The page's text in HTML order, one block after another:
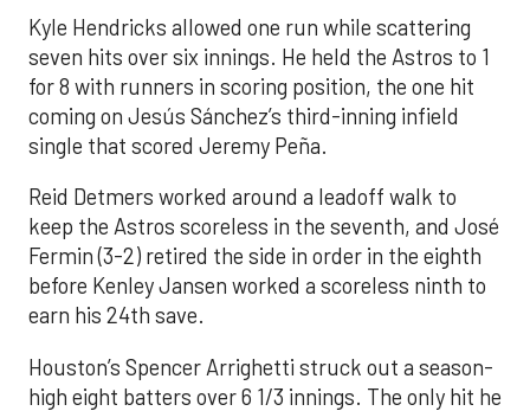
Kyle Hendricks allowed one run while scattering
seven hits over six innings. He held the Astros to 1
for 8 with runners in scoring position, the one hit
coming on Jesús Sánchez’s third-inning infield
single that scored Jeremy Peña.
Reid Detmers worked around a leadoff walk to
keep the Astros scoreless in the seventh, and José
Fermin (3-2) retired the side in order in the eighth
before Kenley Jansen worked a scoreless ninth to
earn his 24th save.
Houston’s Spencer Arrighetti struck out a season-
high eight batters over 6 1/3 innings. The only hit he